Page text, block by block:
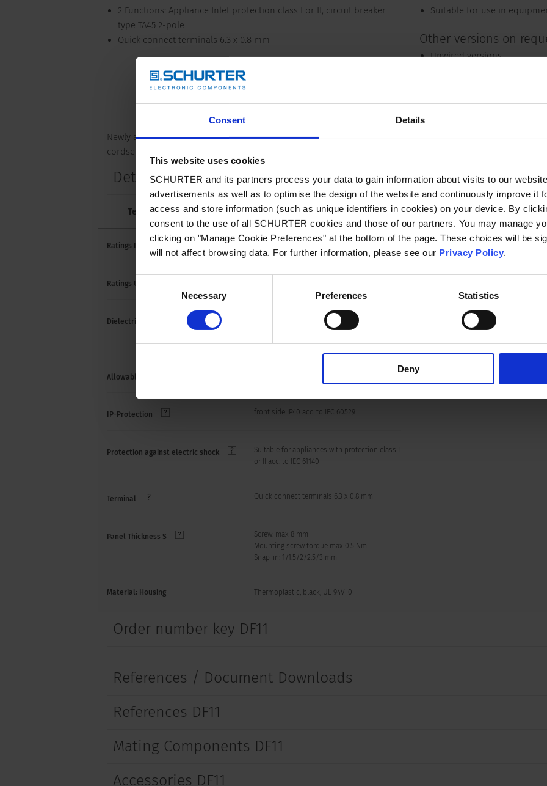
Consent Details
This website uses cookies
SCHURTER and its partners process your data to gain information about visits to our
advertisements as well as to optimise the design of the website and continuously improve it
access and store information (such as unique identifiers in cookies) on your device. By
consent to the use of all SCHURTER cookies and those of our partners. You may manage
clicking on "Manage Cookie Preferences" at the bottom of the page. These choices will be
will not affect browsing data. For further information, please see our Privacy Policy.
Necessary Preferences Statistics
Deny
2 Functions: Appliance Inlet protection class I or II, circuit breaker
type TA45 2-pole
Quick connect terminals 6.3 x 0.8 mm
Suitable for use in
Other versions on
Unwired versions
Detailed request for product
Newly available variants corresponding to V-Lock mating cordset. The connector is equipped with a
cordset. The cord latching system prevents against accidental removal of the cordset.
Details DF11
Technical Data Approvals and Compliances Dimension Electrical Data
Ratings IEC 10 A / 250 VAC; 50 Hz
Ratings UL/CSA
Dielectric Strength
> 2.5 kVAC between L-N
> 3 kVAC between L/N-PE
(1 min/50 Hz)
Allowable Operation Temperature
IP-Protection front side IP40 acc. to IEC 60529
Protection against electric shock
Suitable for appliances with protection class I
or II acc. to IEC 61140
Terminal Quick connect terminals 6.3 x 0.8 mm
Panel Thickness S
Screw: max 8 mm
Mounting screw torque max 0.5 Nm
Snap-in: 1/1.5/2/2.5/3 mm
Material: Housing Thermoplastic, black, UL 94V-0
Appliance inlet/-outlet
Circuit Breakers
Order number key DF11
References / Document Downloads
References DF11
Mating Components DF11
Accessories DF11